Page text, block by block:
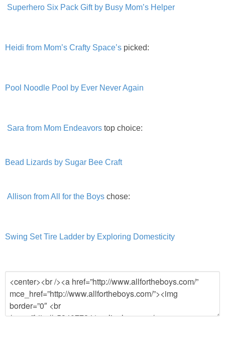
Superhero Six Pack Gift by Busy Mom’s Helper
Heidi from Mom’s Crafty Space’s picked:
Pool Noodle Pool by Ever Never Again
Sara from Mom Endeavors top choice:
Bead Lizards by Sugar Bee Craft
Allison from All for the Boys chose:
Swing Set Tire Ladder by Exploring Domesticity